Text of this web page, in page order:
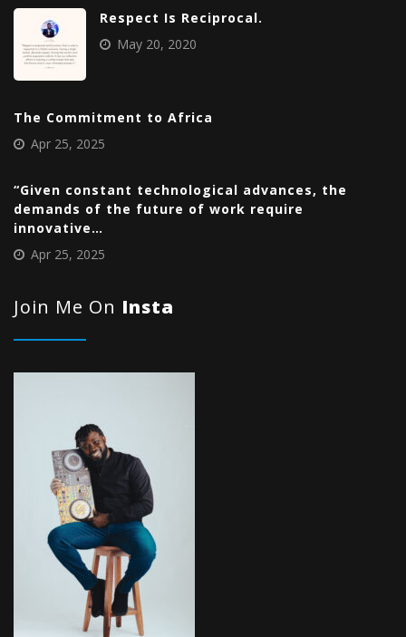
Respect Is Reciprocal.
May 20, 2020
The Commitment to Africa
Apr 25, 2025
“Given constant technological advances, the
demands of the future of work require
innovative…
Apr 25, 2025
Join Me On Insta